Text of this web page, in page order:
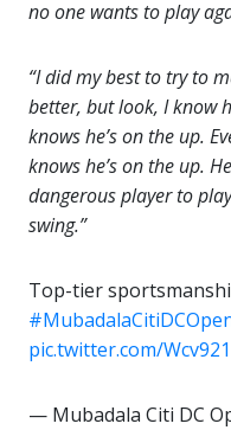
no one wants to play
“I did my best to try to
better, but look, I know
knows he’s on the up.
knows he’s on the up.
dangerous player to
swing.”
Top-tier
pic.twitter.com/
— Mubadala Citi DC